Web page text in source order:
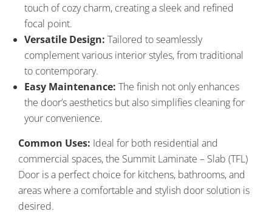
touch of cozy charm, creating a sleek and refined
focal point.
Versatile Design: Tailored to seamlessly
complement various interior styles, from traditional
to contemporary.
Easy Maintenance: The finish not only enhances
the door’s aesthetics but also simplifies cleaning for
your convenience.
Common Uses: Ideal for both residential and
commercial spaces, the Summit Laminate – Slab (TFL)
Door is a perfect choice for kitchens, bathrooms, and
areas where a comfortable and stylish door solution is
desired.